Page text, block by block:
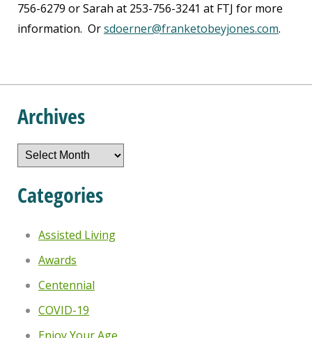
756-6279 or Sarah at 253-756-3241 at FTJ for more
information. Orsdoerner@franketobeyjones.com.
Archives
Archives
Categories
Assisted Living
Awards
Centennial
COVID-19